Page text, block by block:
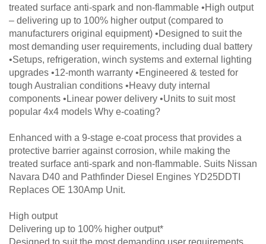
treated surface anti-spark and non-flammable •High output
– delivering up to 100% higher output (compared to
manufacturers original equipment) •Designed to suit the
most demanding user requirements, including dual battery
•Setups, refrigeration, winch systems and external lighting
upgrades •12-month warranty •Engineered & tested for
tough Australian conditions •Heavy duty internal
components •Linear power delivery •Units to suit most
popular 4x4 models Why e-coating?
Enhanced with a 9-stage e-coat process that provides a
protective barrier against corrosion, while making the
treated surface anti-spark and non-flammable. Suits Nissan
Navara D40 and Pathfinder Diesel Engines YD25DDTI
Replaces OE 130Amp Unit.
High output
Delivering up to 100% higher output*
Designed to suit the most demanding user requirements,